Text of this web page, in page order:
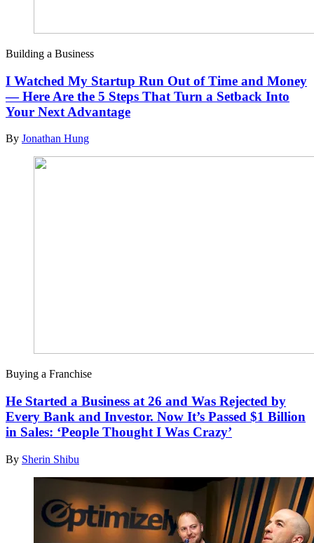
Building a Business
I Watched My Startup Run Out of Time and Money
— Here Are the 5 Steps That Turn a Setback Into
Your Next Advantage
By Jonathan Hung
Buying a Franchise
He Started a Business at 26 and Was Rejected by
Every Bank and Investor. Now It’s Passed $1 Billion
in Sales: ‘People Thought I Was Crazy’
By Sherin Shibu